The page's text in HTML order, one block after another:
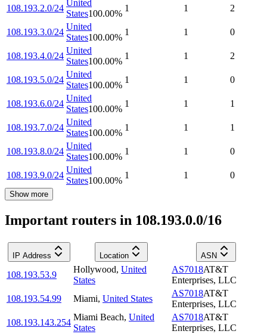
108.193.2.0/24
United
States100.00%
1 1 2
108.193.3.0/24
United
States100.00%
1 1 0
108.193.4.0/24
United
States100.00%
1 1 2
108.193.5.0/24
United
States100.00%
1 1 0
108.193.6.0/24
United
States100.00%
1 1 1
108.193.7.0/24
United
States100.00%
1 1 1
108.193.8.0/24
United
States100.00%
1 1 0
108.193.9.0/24
United
States100.00%
1 1 0
Show more
Important routers in 108.193.0.0/16
IP Address Location ASN
108.193.53.9
Hollywood, United
States
AS7018AT&T
Enterprises, LLC
108.193.54.99
Miami, United States
AS7018AT&T
Enterprises, LLC
108.193.143.254
Miami Beach, United
States
AS7018AT&T
Enterprises, LLC